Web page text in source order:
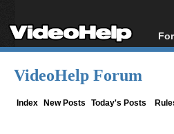
VideoHelp Forum
Index New Posts Today's Posts